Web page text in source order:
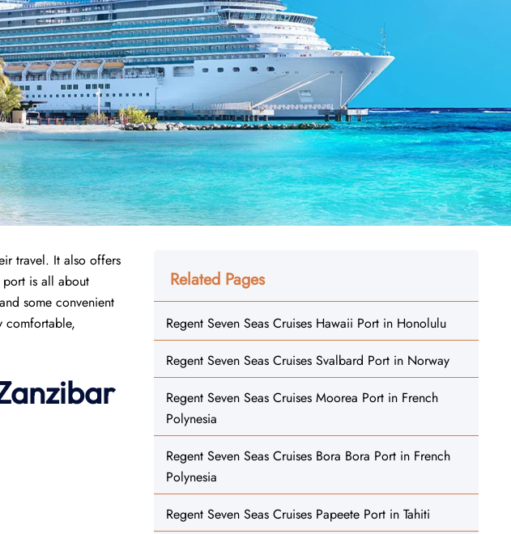
travel. It also offers
port is all about
some convenient
comfortable,
Related Pages
Regent Seven Seas Cruises Hawaii Port in Honolulu
Regent Seven Seas Cruises Svalbard Port in Norway
Regent Seven Seas Cruises Moorea Port in French
Polynesia
Regent Seven Seas Cruises Bora Bora Port in French
Polynesia
Regent Seven Seas Cruises Papeete Port in Tahiti